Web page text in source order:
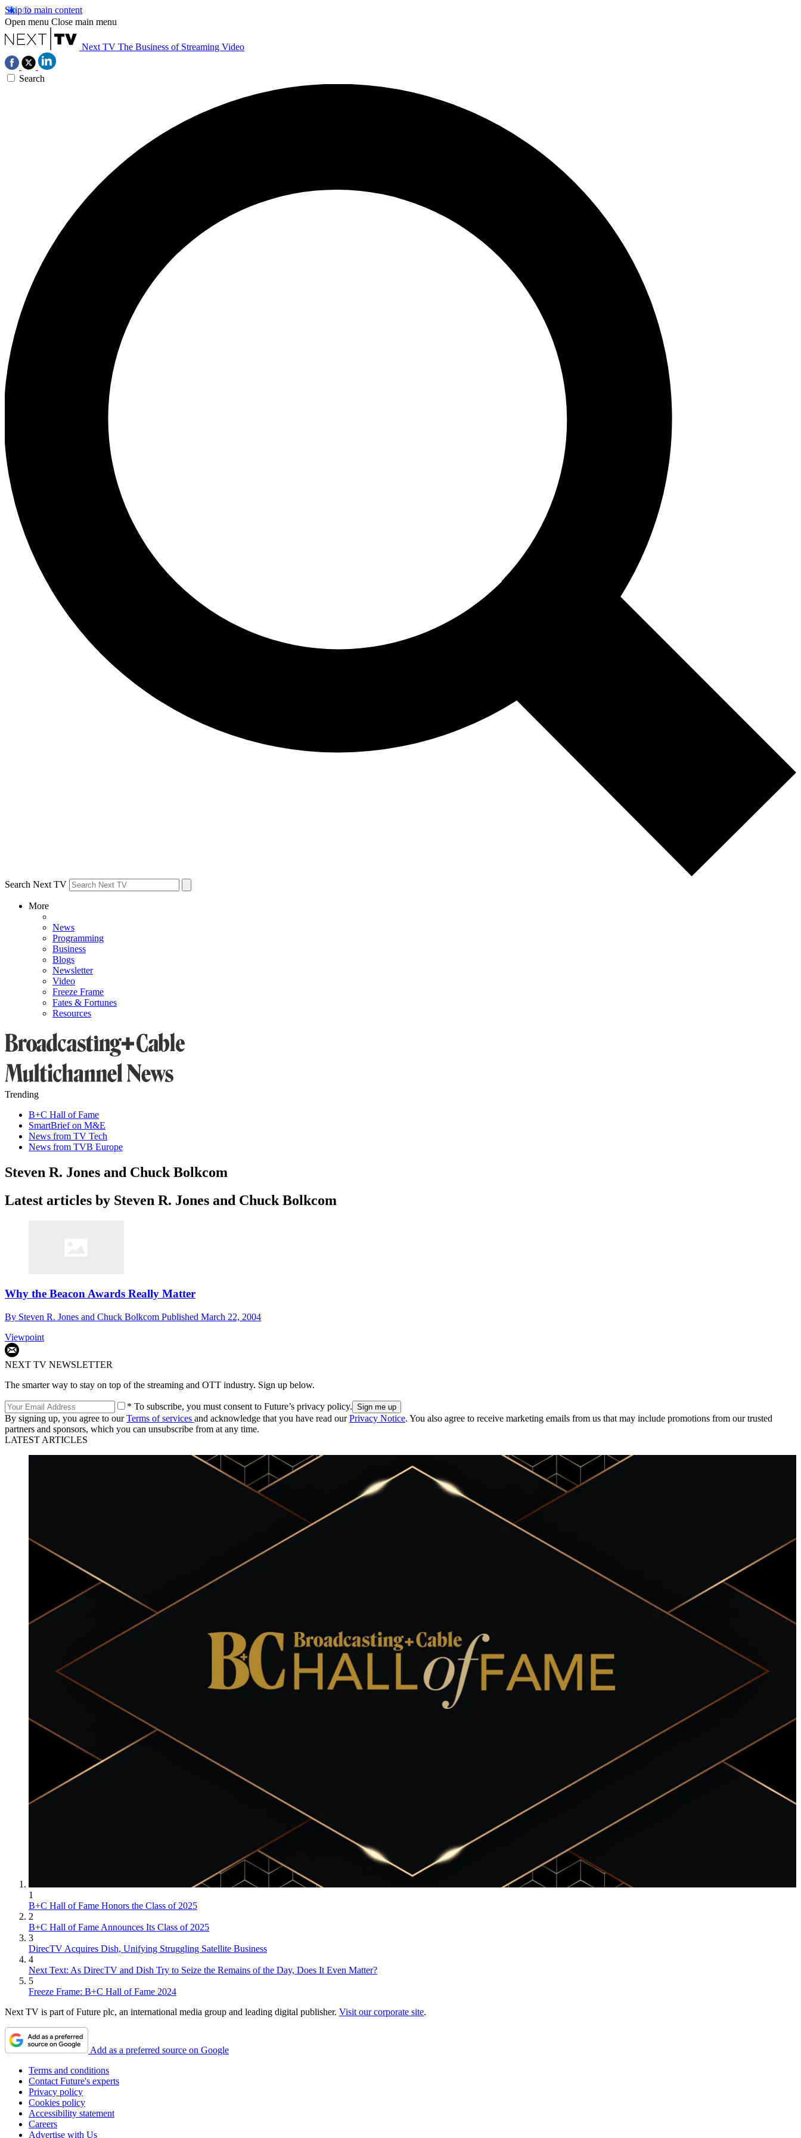
Skip to main content
Open menu Close main menu
Next TV The Business of Streaming Video
Search
Search Next TV
More
News
Programming
Business
Blogs
Newsletter
Video
Freeze Frame
Fates & Fortunes
Resources
Trending
B+C Hall of Fame
SmartBrief on M&E
News from TV Tech
News from TVB Europe
Steven R. Jones and Chuck Bolkcom
Latest articles by Steven R. Jones and Chuck Bolkcom
Why the Beacon Awards Really Matter
By Steven R. Jones and Chuck Bolkcom Published March 22, 2004
Viewpoint
NEXT TV NEWSLETTER
The smarter way to stay on top of the streaming and OTT industry. Sign up below.
* To subscribe, you must consent to Future’s privacy policy.
By signing up, you agree to ourTerms of services and acknowledge that you have read ourPrivacy Notice. You also agree to receive marketing emails from us that may include promotions from our trusted
partners and sponsors, which you can unsubscribe from at any time.
LATEST ARTICLES
1
B+C Hall of Fame Honors the Class of 2025
2
B+C Hall of Fame Announces Its Class of 2025
3
DirecTV Acquires Dish, Unifying Struggling Satellite Business
4
Next Text: As DirecTV and Dish Try to Seize the Remains of the Day, Does It Even Matter?
5
Freeze Frame: B+C Hall of Fame 2024
Next TV is part of Future plc, an international media group and leading digital publisher. Visit our corporate site.
Add as a preferred source on Google
Terms and conditions
Contact Future's experts
Privacy policy
Cookies policy
Accessibility statement
Careers
Advertise with Us